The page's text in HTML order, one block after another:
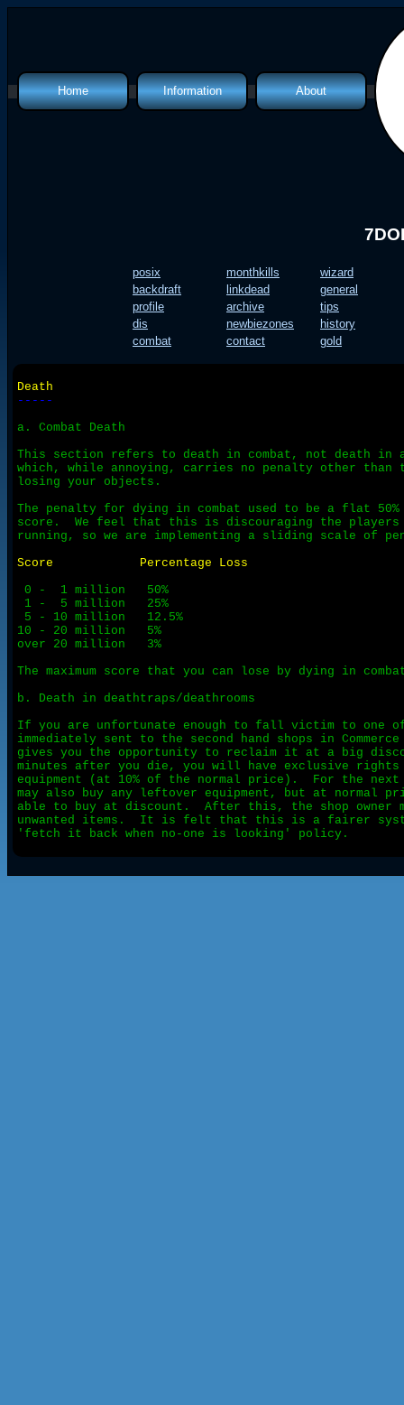
Home
Information
About
posix monthkills
wizard
backdraft
linkdead
general
profile
archive
tips
dis
newbiezones
history
combat
contact gold
Death
-----
a. Combat Death
This section refers to death in combat, not death in
which, while annoying, carries no penalty other than
losing your objects.
The penalty for dying in combat used to be a flat
score.  We feel that this is discouraging the players
running, so we are implementing a sliding scale of
Score            Percentage Loss
0 -  1 million   50%
1 -  5 million   25%
5 - 10 million   12.5%
10 - 20 million   5%
over 20 million   3%
The maximum score that you can lose by dying in
b. Death in deathtraps/deathrooms
If you are unfortunate enough to fall victim to one
immediately sent to the second hand shops in
gives you the opportunity to reclaim it at a big
minutes after you die, you will have exclusive rights
equipment (at 10% of the normal price).  For the
may also buy any leftover equipment, but at
able to buy at discount.  After this, the shop owner
unwanted items.  It is felt that this is a fairer